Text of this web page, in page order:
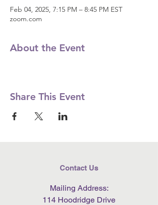
Feb 04, 2025, 7:15 PM – 8:45 PM EST
zoom.com
About the Event
Share This Event
Contact Us
Mailing Address:
114 Hoodridge Drive